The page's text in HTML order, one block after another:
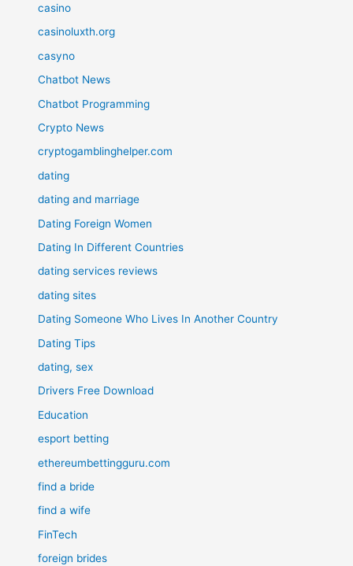
casino
casinoluxth.org
casyno
Chatbot News
Chatbot Programming
Crypto News
cryptogamblinghelper.com
dating
dating and marriage
Dating Foreign Women
Dating In Different Countries
dating services reviews
dating sites
Dating Someone Who Lives In Another Country
Dating Tips
dating, sex
Drivers Free Download
Education
esport betting
ethereumbettingguru.com
find a bride
find a wife
FinTech
foreign brides